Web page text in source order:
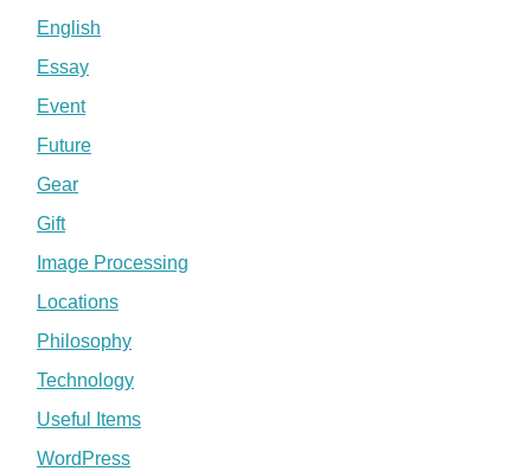
English
Essay
Event
Future
Gear
Gift
Image Processing
Locations
Philosophy
Technology
Useful Items
WordPress